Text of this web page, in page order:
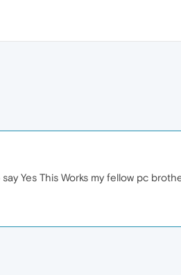
Yes This Works my fellow pc